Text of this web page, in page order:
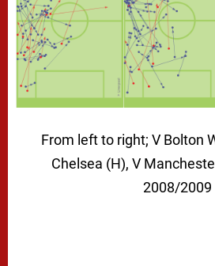
From left to right; V Bolton
Chelsea (H), V
2008/2009